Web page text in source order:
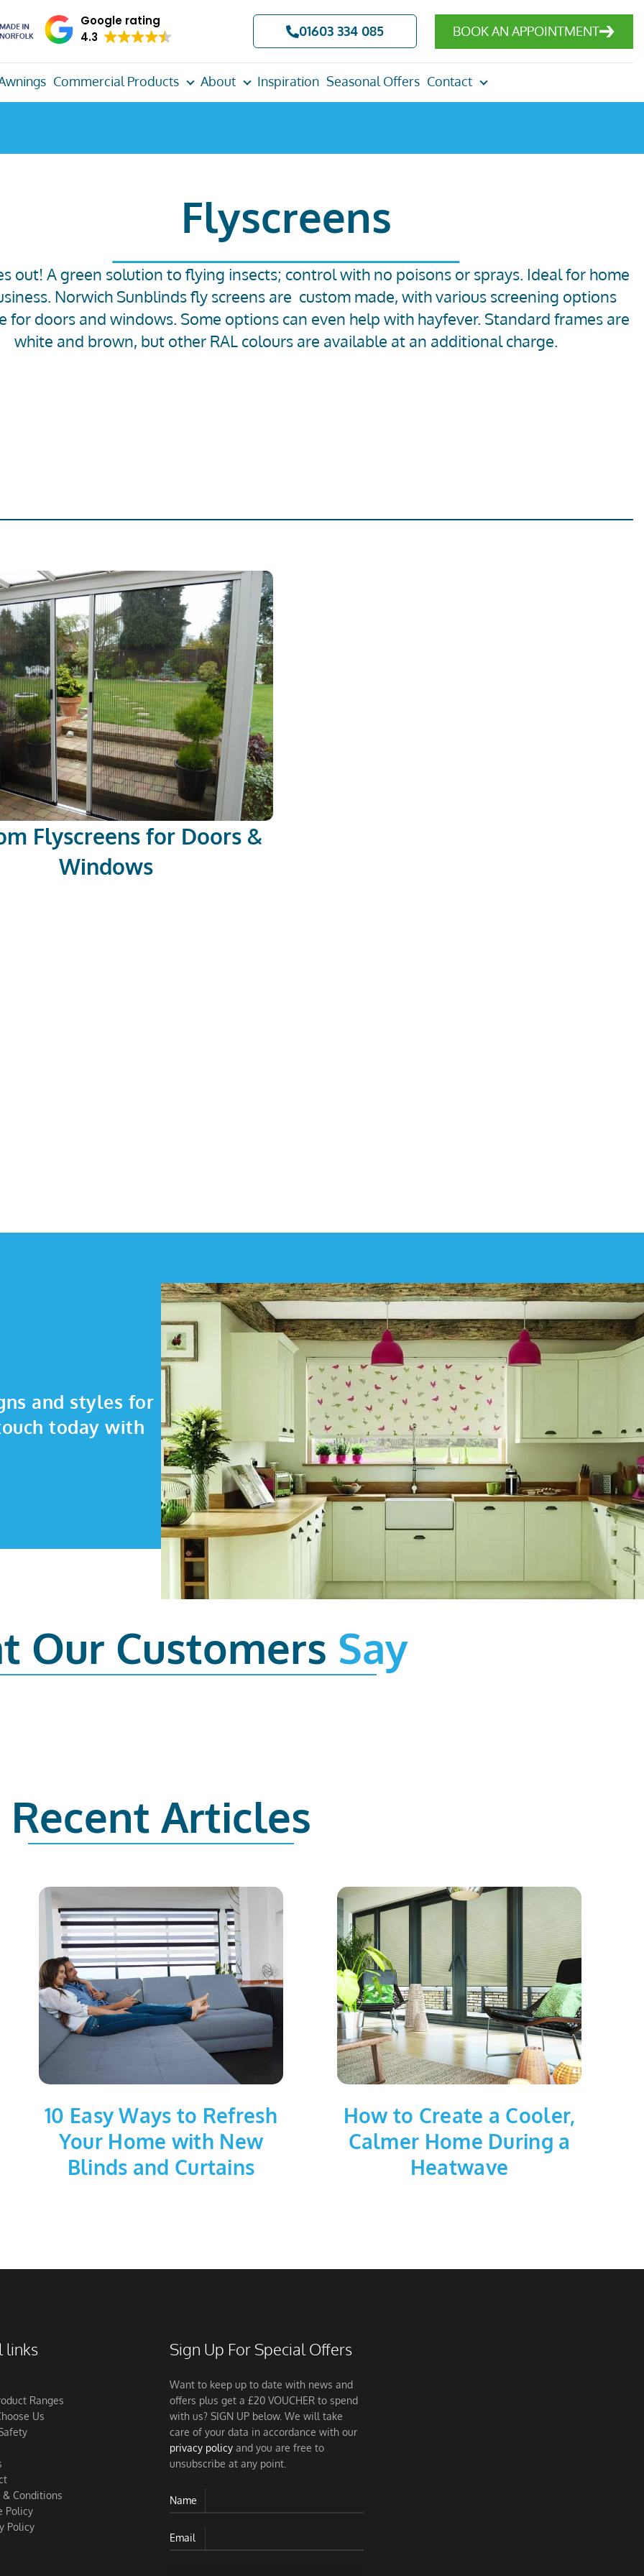
Google rating
4.3
01603 334 085 BOOK AN APPOINTMENT
Commercial Products About Inspiration Seasonal Offers Contact
Flyscreens
out! A green solution to flying insects; control with no poisons or sprays. Ideal for home
Norwich Sunblinds fly screens are custom made, with various screening options
for doors and windows. Some options can even help with hayfever. Standard frames are
white and brown, but other RAL colours are available at an additional charge.
Flyscreens for Doors &
Windows
and styles for
today with
Our Customers Say
Recent Articles
10 Easy Ways to Refresh
Your Home with New
Blinds and Curtains
How to Create a Cooler,
Calmer Home During a
Heatwave
links
Ranges
Us
& Conditions
Policy
Policy
Sign Up For Special Offers
Want to keep up to date with news and
offers plus get a £20 VOUCHER to spend
with us? SIGN UP below. We will take
care of your data in accordance with our
privacy policy and you are free to
unsubscribe at any point.
Name
Email